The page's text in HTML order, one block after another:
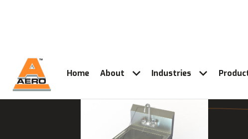
Home About Industries